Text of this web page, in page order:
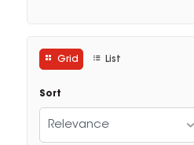
Grid List
Sort
Relevance